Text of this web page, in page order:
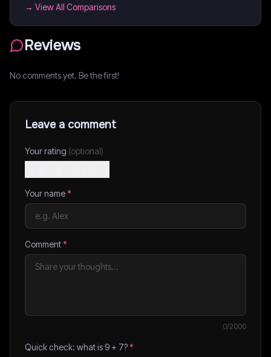
→ View All Comparisons
Reviews
No comments yet. Be the first!
Leave a comment
Your rating (optional)
Your name*
Comment*
0/2000
Quick check: what is 9 + 7?*